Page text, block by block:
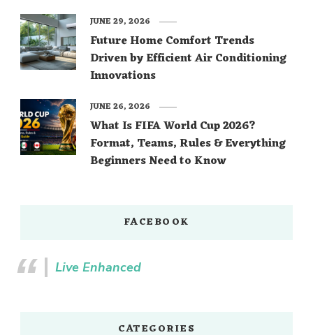
Future Home Comfort Trends
Driven by Efficient Air Conditioning
Innovations
JUNE 29, 2026
What Is FIFA World Cup 2026?
Format, Teams, Rules & Everything
Beginners Need to Know
JUNE 26, 2026
FACEBOOK
Live Enhanced
CATEGORIES